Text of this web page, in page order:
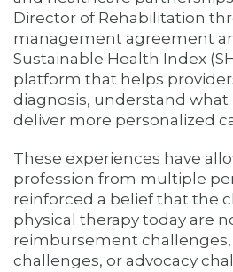
Director of Rehabilitation
management agreement
Sustainable Health Index
platform that helps
diagnosis, understand
deliver more personalized
These experiences have
profession from multiple
reinforced a belief that the
physical therapy today are
reimbursement
challenges, or advocacy